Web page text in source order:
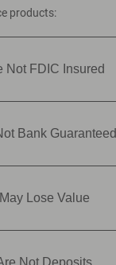
products:
Not FDIC Insured
Bank Guaranteed
May Lose Value
Not Deposits